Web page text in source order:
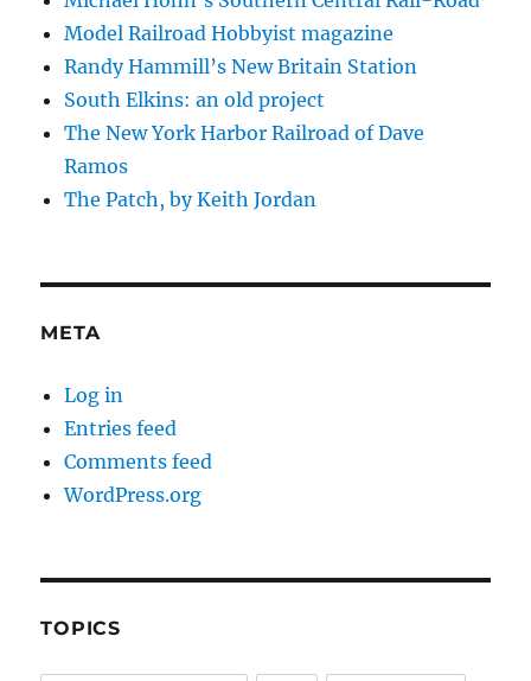
Model Railroad Hobbyist magazine
Randy Hammill’s New Britain Station
South Elkins: an old project
The New York Harbor Railroad of Dave
Ramos
The Patch, by Keith Jordan
META
Log in
Entries feed
Comments feed
WordPress.org
TOPICS